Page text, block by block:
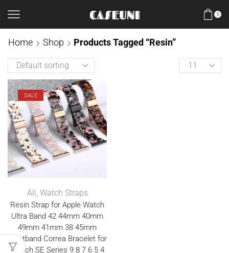
0
Home Shop Products Tagged “Resin”
SALE
All, Watch Straps
Resin Strap for Apple Watch
Ultra Band 42 44mm 40mm
49mm 41mm 38 45mm
Wristband Correa Bracelet for
iWatch SE Series 9 8 7 6 5 4